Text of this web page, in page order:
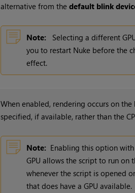
alternative from thedefault blink
Note:
Selecting a different
you to restart Nuke before the
effect.
When enabled, rendering occurs on the
specified, if available, rather than the
Note: Enabling this option
GPU allows the script to run on
whenever the script is opened
that does have a GPU available.